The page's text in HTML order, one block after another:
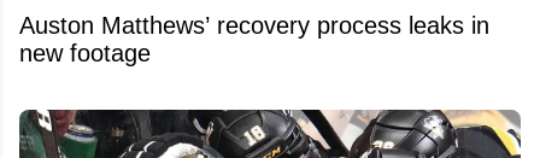
Auston Matthews’ recovery process leaks in
new footage